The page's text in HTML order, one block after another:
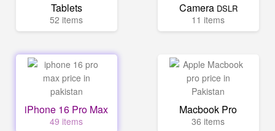
Tablets
52 items
Camera DSLR
11 items
iPhone 16 Pro Max
49 items
Macbook Pro
36 items